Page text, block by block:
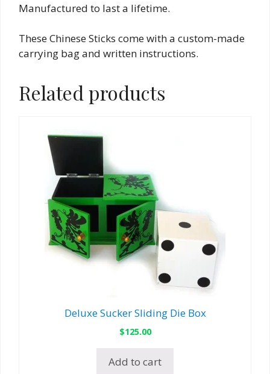
Manufactured to last a lifetime.
These Chinese Sticks come with a custom-made
carrying bag and written instructions.
Related products
Deluxe Sucker Sliding Die Box
$125.00
Add to cart